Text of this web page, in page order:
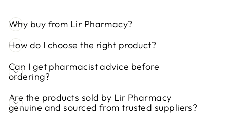
Why buy from Lir Pharmacy?
How do I choose the right product?
Can I get pharmacist advice before
ordering?
Are the products sold by Lir Pharmacy
genuine and sourced from trusted suppliers?